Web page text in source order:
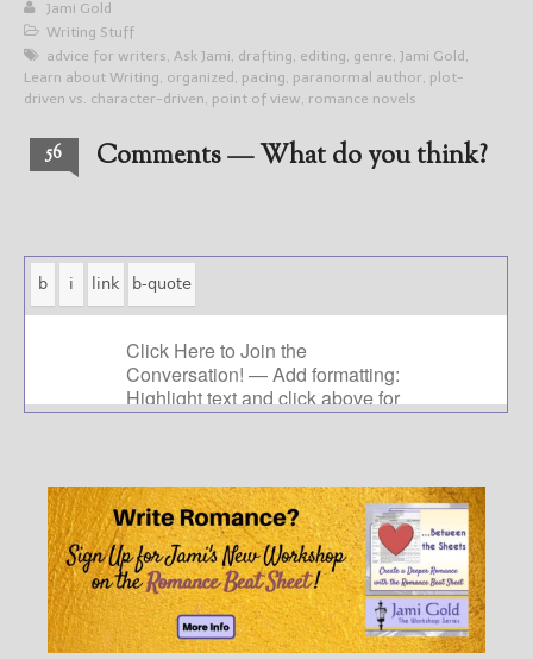
Jami Gold
Writing Stuff
advice for writers, Ask Jami, drafting, editing, genre, Jami Gold ,
Learn about Writing, organized , pacing, paranormal author, plot-
driven vs. character-driven, point of view, romance novels
56 Comments — What do you think?